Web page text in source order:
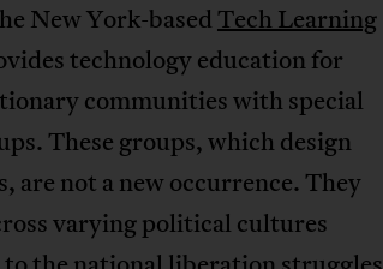
New York-based Tech Learning
technology education for
communities with special
These groups, which design
not a new occurrence. They
varying political cultures